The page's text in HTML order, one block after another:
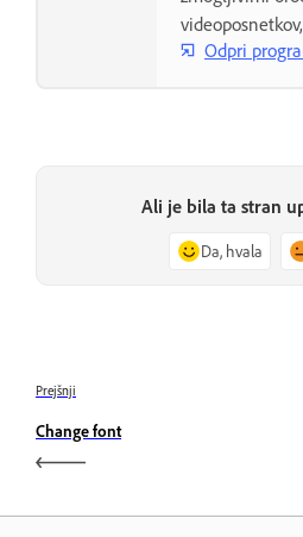
Odpri
Ali je bila ta stran
Da, hvala
Prejšnji
Change font